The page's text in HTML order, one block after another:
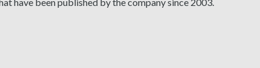
have been published by the company since 2003.